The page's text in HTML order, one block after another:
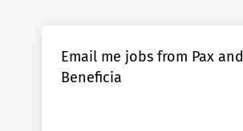
Email me jobs from Pax and
Beneficia